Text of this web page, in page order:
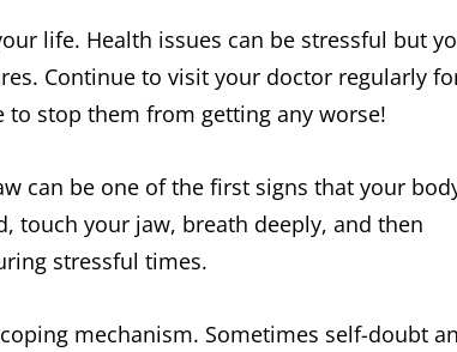
life. Health issues can be stressful but
Continue to visit your doctor regularly
to stop them from getting any worse!
can be one of the first signs that your
touch your jaw, breath deeply, and then
stressful times.
mechanism. Sometimes self-doubt